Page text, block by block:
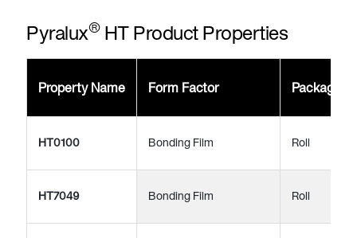
Pyralux®HT Product Properties
Property Name Form Factor Package
HT0100 Bonding Film Roll
HT7049 Bonding Film Roll